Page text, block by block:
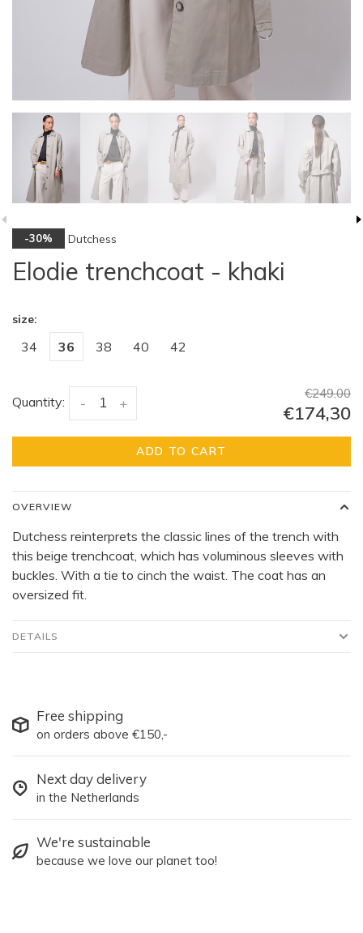
-30% Dutchess
Elodie trenchcoat - khaki
size:
34 36 38 40 42
Quantity: +
-
€249,00
€174,30
ADD TO CART
OVERVIEW
Dutchess reinterprets the classic lines of the trench with
this beige trenchcoat, which has voluminous sleeves with
buckles. With a tie to cinch the waist. The coat has an
oversized fit.
DETAILS
Free shipping
on orders above €150,-
Next day delivery
in the Netherlands
We're sustainable
because we love our planet too!